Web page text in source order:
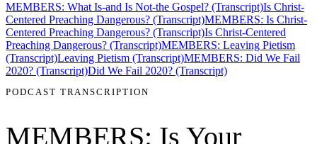
MEMBERS: What Is-and Is Not-the Gospel? (Transcript)Is Christ-
Centered Preaching Dangerous? (Transcript)MEMBERS: Is Christ-
Centered Preaching Dangerous? (Transcript)Is Christ-Centered
Preaching Dangerous? (Transcript)MEMBERS: Leaving Pietism
(Transcript)Leaving Pietism (Transcript)MEMBERS: Did We Fail
2020? (Transcript)Did We Fail 2020? (Transcript)
PODCAST TRANSCRIPTION
MEMBERS: Is Your